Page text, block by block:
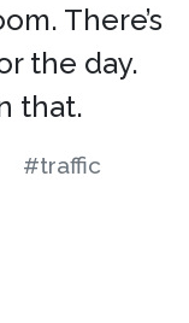
There’s
the day.
that.
#traffic